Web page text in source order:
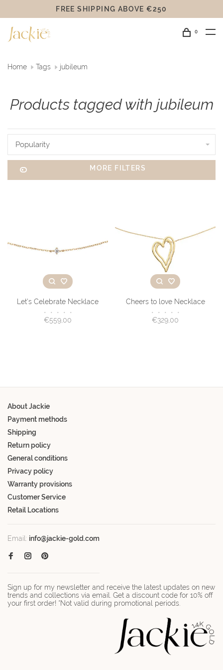
FREE SHIPPING ABOVE €250
0
Home Tags jubileum
Products tagged with jubileum
Popularity
MORE FILTERS
Let's Celebrate Necklace
• • • • •
€559,00
Cheers to love Necklace
• • • • •
€329,00
About Jackie
Payment methods
Shipping
Return policy
General conditions
Privacy policy
Warranty provisions
Customer Service
Retail Locations
Email: info@jackie-gold.com
Sign up for my newsletter and receive the latest updates on new
trends and collections via email. Get a discount code for 10% off
your first order! *Not valid during promotional periods.